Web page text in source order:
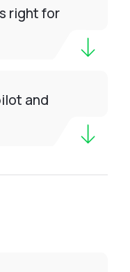
right for
and